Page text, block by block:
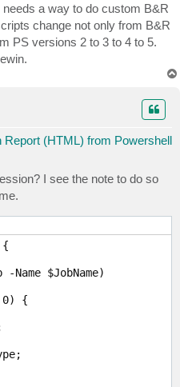
a way to do custom B&R
change not only from B&R
PS versions 2 to 3 to 4 to 5.
Report (HTML) from Powershell
I see the note to do so
{
-Name $JobName)
{